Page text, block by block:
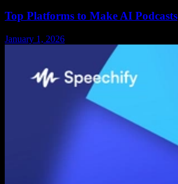
Top Platforms to Make AI Podcasts
January 1, 2026